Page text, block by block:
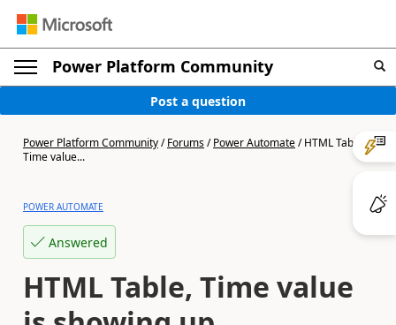
Power Platform Community
Post a question
Power Platform Community/Forums/Power Automate/HTML Table,
Time value...
POWER AUTOMATE
Answered
HTML Table, Time value